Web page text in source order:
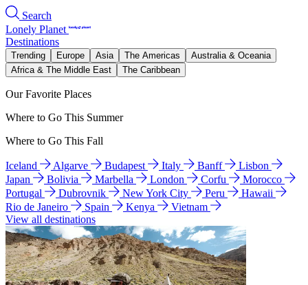
Search
Lonely Planet
Destinations
Trending Europe Asia The Americas
Australia & Oceania
Africa & The Middle East
The Caribbean
Our Favorite Places
Where to Go This Summer
Where to Go This Fall
Iceland Algarve Budapest Italy Banff
Lisbon
Japan
Bolivia Marbella London Corfu
Morocco
Portugal
Dubrovnik New York City Peru
Hawaii
Rio de Janeiro
Spain Kenya
Vietnam
View all destinations